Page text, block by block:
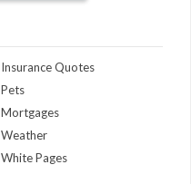
Insurance Quotes
Pets
Mortgages
Weather
White Pages